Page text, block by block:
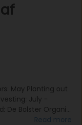
May Planting out
July -
De Bolster Organic
grow on the
Read more